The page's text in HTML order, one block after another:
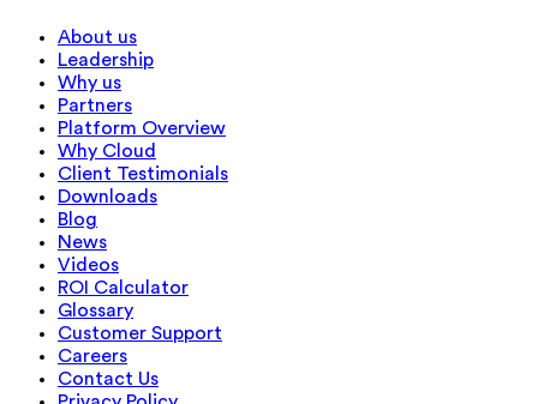
About us
Leadership
Why us
Partners
Platform Overview
Why Cloud
Client Testimonials
Downloads
Blog
News
Videos
ROI Calculator
Glossary
Customer Support
Careers
Contact Us